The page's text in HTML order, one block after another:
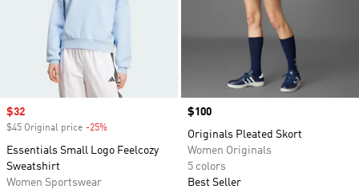
Sale price
$32
$45 Original price -25%
Essentials Small Logo Feelcozy
Sweatshirt
Women Sportswear
Price
$100
Originals Pleated Skort
Women Originals
5 colors
Best Seller